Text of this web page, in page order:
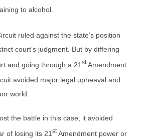
to alcohol.
ruled against the state’s position
court’s judgment. But by differing
and going through a 21 stAmendment
avoided major legal upheaval and
world.
the battle in this case, it avoided
of losing its 21 stAmendment power or